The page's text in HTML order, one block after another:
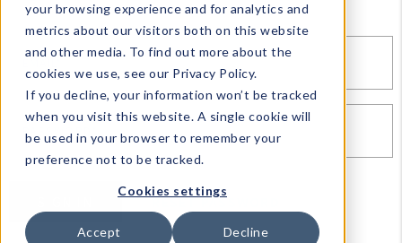
your browsing experience and for analytics and
metrics about our visitors both on this website
and other media. To find out more about the
cookies we use, see our Privacy Policy.
If you decline, your information won’t be tracked
when you visit this website. A single cookie will
be used in your browser to remember your
preference not to be tracked.
Cookies settings
Accept Decline
The Goods
Events & Showrooms
Full Catalog!
DM Blog
PASSWORD*
RESET PASSWORD